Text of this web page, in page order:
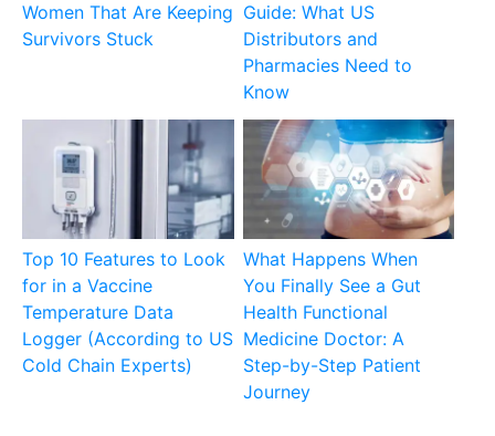
Women That Are Keeping
Survivors Stuck
Guide: What US
Distributors and
Pharmacies Need to
Know
Top 10 Features to Look
for in a Vaccine
Temperature Data
Logger (According to US
Cold Chain Experts)
What Happens When
You Finally See a Gut
Health Functional
Medicine Doctor: A
Step-by-Step Patient
Journey